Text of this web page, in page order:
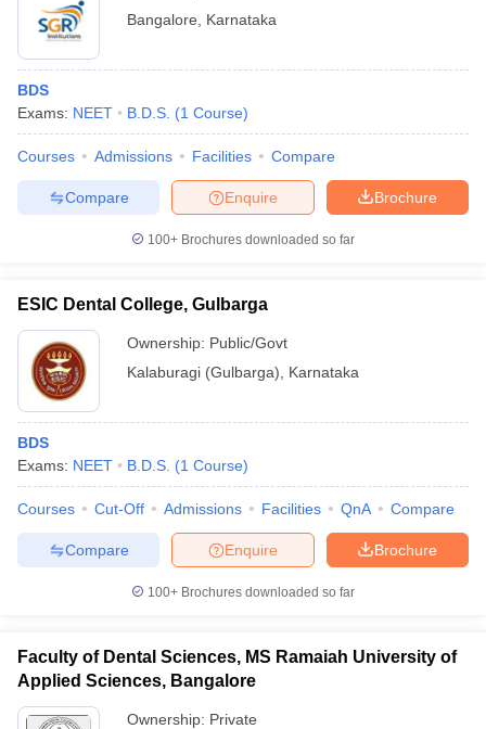
Bangalore
Karnataka
BDS
Exams: NEET B.D.S. (1 Course)
Courses Admissions Facilities Compare
Brochure
Enquire
Compare
100+ Brochures downloaded so far
ESIC Dental College, Gulbarga
Ownership: Public/Govt
Kalaburagi (Gulbarga)
Karnataka
BDS
Exams: NEET B.D.S. (1 Course)
Courses Cut-Off Admissions Facilities QnA Compare
Brochure
Enquire
Compare
100+ Brochures downloaded so far
Faculty of Dental Sciences, MS Ramaiah University of
Applied Sciences, Bangalore
Ownership: Private